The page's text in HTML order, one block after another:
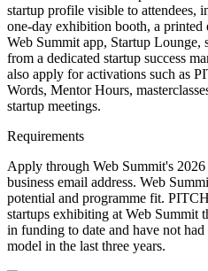
startup profile visible to attendees,
one-day exhibition booth, a printed
Web Summit app, Startup Lounge,
from a dedicated startup success
also apply for activations such as
Words, Mentor Hours,
startup meetings.
Requirements
Apply through Web Summit's
business email address. Web
potential and programme fit.
startups exhibiting at Web Summit
in funding to date and have not
model in the last three years.